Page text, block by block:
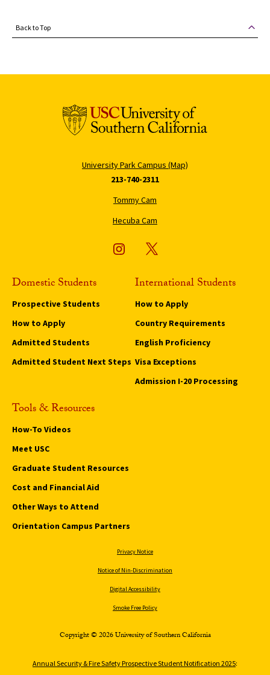
Back to Top
University Park Campus (Map)
213-740-2311
Tommy Cam
Hecuba Cam
Domestic Students
Prospective Students
How to Apply
Admitted Students
Admitted Student Next Steps
International Students
How to Apply
Country Requirements
English Proficiency
Visa Exceptions
Admission I-20 Processing
Tools & Resources
How-To Videos
Meet USC
Graduate Student Resources
Cost and Financial Aid
Other Ways to Attend
Orientation Campus Partners
Privacy Notice
Notice of Nin-Discrimination
Digital Accessibility
Smoke Free Policy
Copyright © 2026 University of Southern California
Annual Security & Fire Safety Prospective Student Notification 2025: